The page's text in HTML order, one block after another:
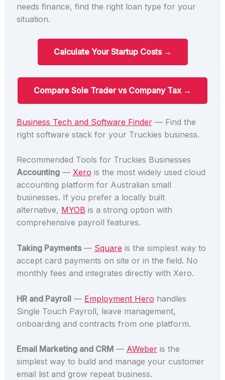
needs finance, find the right loan type for your
situation.
Calculate Your Startup Costs →
Compare Sole Trader vs Company Tax →
Business Tech and Software Finder— Find the
right software stack for your Truckies business.
Recommended Tools for Truckies Businesses
Accounting— Xero is the most widely used cloud
accounting platform for Australian small
businesses. If you prefer a locally built
alternative, MYOB is a strong option with
comprehensive payroll features.
Taking Payments— Square is the simplest way to
accept card payments on site or in the field. No
monthly fees and integrates directly with Xero.
HR and Payroll— Employment Hero handles
Single Touch Payroll, leave management,
onboarding and contracts from one platform.
Email Marketing and CRM— AWeberis the
simplest way to build and manage your customer
email list and grow repeat business.